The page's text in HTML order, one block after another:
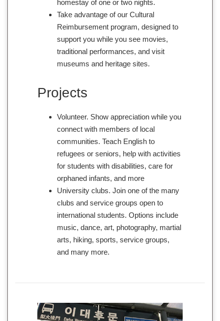
homestay of one or two nights.
Take advantage of our Cultural
Reimbursement program, designed to
support you while you see movies,
traditional performances, and visit
museums and heritage sites.
Projects
Volunteer. Show appreciation while you
connect with members of local
communities. Teach English to
refugees or seniors, help with activities
for students with disabilities, care for
orphaned infants, and more
University clubs. Join one of the many
clubs and service groups open to
international students. Options include
music, dance, art, photography, martial
arts, hiking, sports, service groups,
and many more.